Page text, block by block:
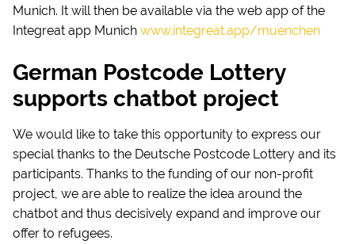
Munich. It will then be available via the web app of the
Integreat app Munich www.integreat.app/muenchen
German Postcode Lottery
supports chatbot project
We would like to take this opportunity to express our
special thanks to the Deutsche Postcode Lottery and its
participants. Thanks to the funding of our non-profit
project, we are able to realize the idea around the
chatbot and thus decisively expand and improve our
offer to refugees.